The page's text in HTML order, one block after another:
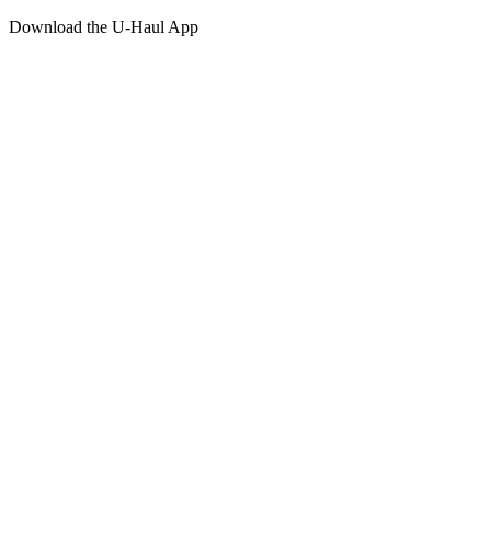
Download the U-Haul App